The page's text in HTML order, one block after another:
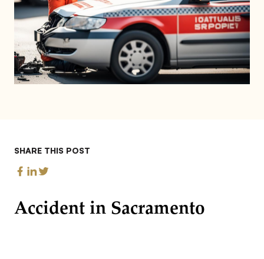
SHARE THIS POST
Accident in Sacramento